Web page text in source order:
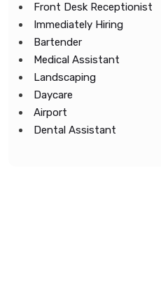
Front Desk Receptionist
Immediately Hiring
Bartender
Medical Assistant
Landscaping
Daycare
Airport
Dental Assistant